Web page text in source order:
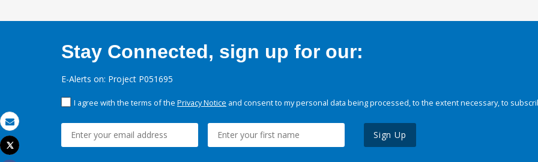
Email
Print
Tweet
Stay Connected, sign up for our:
E-Alerts on: Project P051695
I agree with the terms of the Privacy Notice and consent to my personal data being processed, to the extent necessary, to
Sign Up